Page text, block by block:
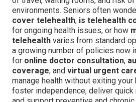
environments. Seniors often
cover telehealth, is telehealth
for ongoing health issues, or how
telehealth varies from standard
a growing number of policies now
for online doctor consultation,
coverage, and virtual urgent
manage health without exiting
foster independence, deliver quick